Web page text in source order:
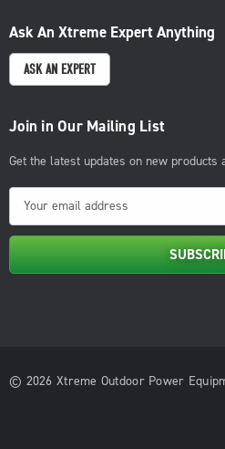
Ask An Xtreme Expert Anything
ASK AN EXPERT
Join in Our Mailing List
Get the latest updates on new products
m
a
i
r
© 2026 Xtreme Outdoor Power